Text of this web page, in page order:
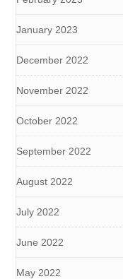
January 2023
December 2022
November 2022
October 2022
September 2022
August 2022
July 2022
June 2022
May 2022